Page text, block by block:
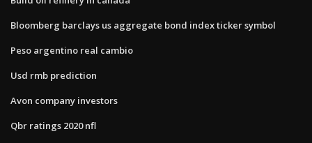
Bloomberg barclays us aggregate bond index ticker symbol
Peso argentino real cambio
Usd rmb prediction
Avon company investors
Qbr ratings 2020 nfl